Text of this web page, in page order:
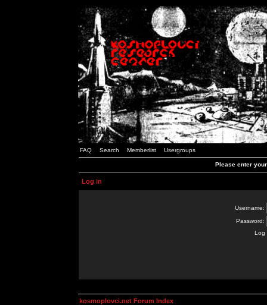
FAQ Search Memberlist Usergroups
Please enter
Log in
Username:
Password:
Log
kosmoplovci.net Forum Index